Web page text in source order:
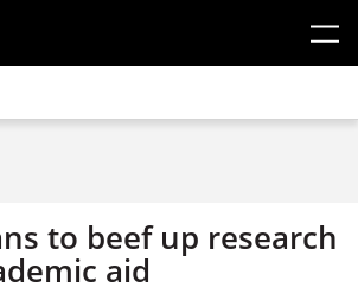
to beef up research
aid